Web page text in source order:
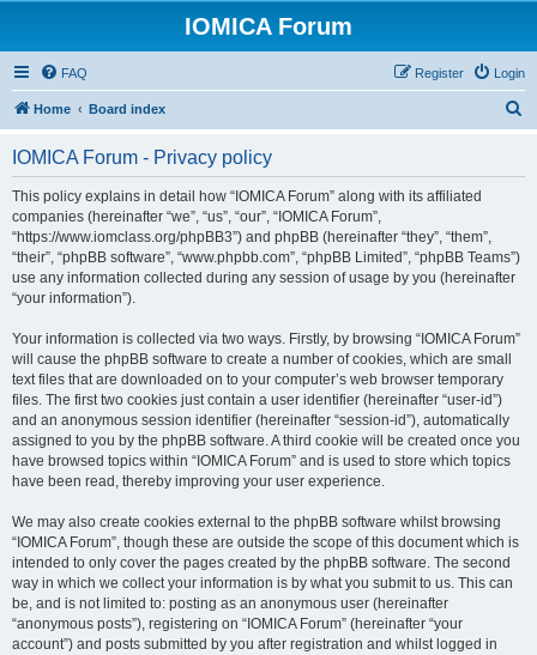
IOMICA Forum
FAQ Login
Register
Home Board index
IOMICA Forum - Privacy policy
This policy explains in detail how “IOMICA Forum” along with its affiliated
companies (hereinafter “we”, “us”, “our”, “IOMICA Forum”,
“https://www.iomclass.org/phpBB3”) and phpBB (hereinafter “they”, “them”,
“their”, “phpBB software”, “www.phpbb.com”, “phpBB Limited”, “phpBB Teams”)
use any information collected during any session of usage by you (hereinafter
“your information”).
Your information is collected via two ways. Firstly, by browsing “IOMICA Forum”
will cause the phpBB software to create a number of cookies, which are small
text files that are downloaded on to your computer’s web browser temporary
files. The first two cookies just contain a user identifier (hereinafter “user-id”)
and an anonymous session identifier (hereinafter “session-id”), automatically
assigned to you by the phpBB software. A third cookie will be created once you
have browsed topics within “IOMICA Forum” and is used to store which topics
have been read, thereby improving your user experience.
We may also create cookies external to the phpBB software whilst browsing
“IOMICA Forum”, though these are outside the scope of this document which is
intended to only cover the pages created by the phpBB software. The second
way in which we collect your information is by what you submit to us. This can
be, and is not limited to: posting as an anonymous user (hereinafter
“anonymous posts”), registering on “IOMICA Forum” (hereinafter “your
account”) and posts submitted by you after registration and whilst logged in